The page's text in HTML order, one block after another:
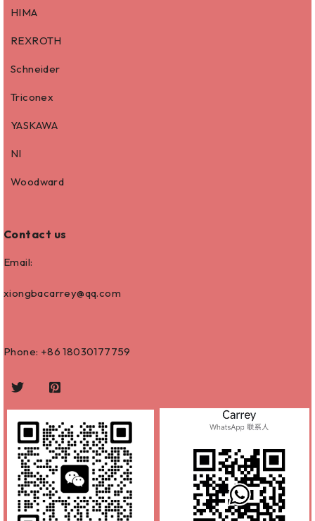
HIMA
REXROTH
Schneider
Triconex
YASKAWA
NI
Woodward
Contact us
Email:
xiongbacarrey@qq.com
Phone: +8618030177759